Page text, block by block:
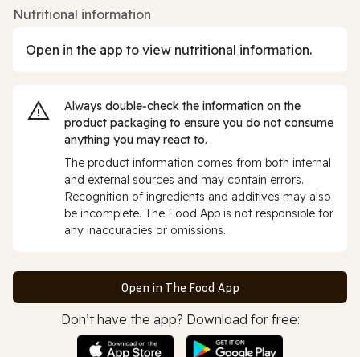
Nutritional information
Open in the app to view nutritional information.
Always double‑check the information on the
product packaging to ensure you do not consume
anything you may react to.
The product information comes from both internal
and external sources and may contain errors.
Recognition of ingredients and additives may also
be incomplete. The Food App is not responsible for
any inaccuracies or omissions.
Open in The Food App
Don’t have the app? Download for free: